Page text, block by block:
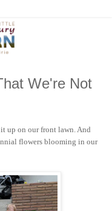
We're Not
up on our front lawn. And
flowers blooming in our